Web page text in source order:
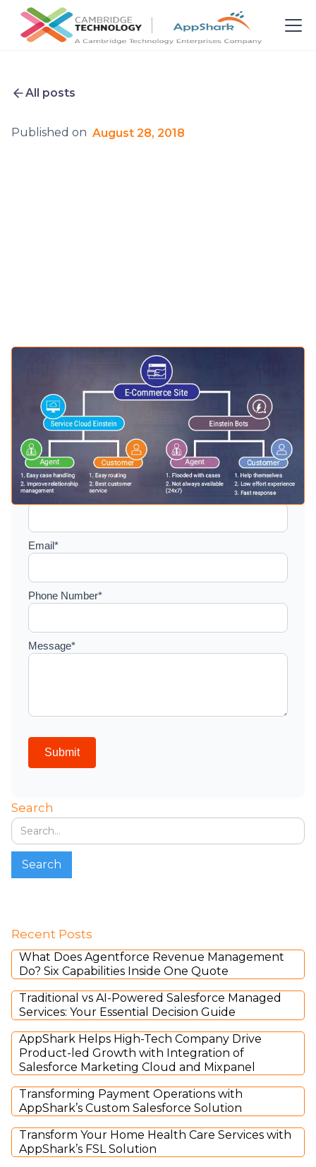
All posts
Published on August 28, 2018
Setup a consultation
Search
Recent Posts
What Does Agentforce Revenue Management
Do? Six Capabilities Inside One Quote
Traditional vs AI-Powered Salesforce Managed
Services: Your Essential Decision Guide
AppShark Helps High-Tech Company Drive
Product-led Growth with Integration of
Salesforce Marketing Cloud and Mixpanel
Transforming Payment Operations with
AppShark’s Custom Salesforce Solution
Transform Your Home Health Care Services with
AppShark’s FSL Solution